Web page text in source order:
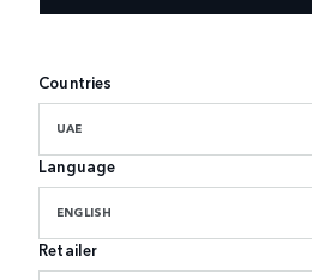
Countries
UAE
Language
ENGLISH
Retailer